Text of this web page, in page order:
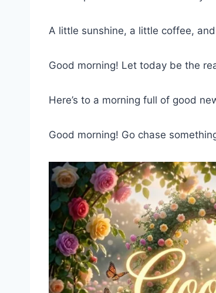
A little sunshine, a little coffee,
Good morning! Let today be the
Here’s to a morning full of good
Good morning! Go chase